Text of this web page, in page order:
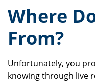
Where
From?
Unfortunately, you
knowing through live